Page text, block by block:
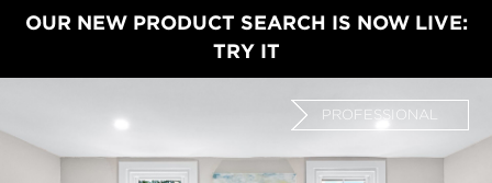
OUR NEW PRODUCT SEARCH IS NOW LIVE:
TRY IT
PROFESSIONAL